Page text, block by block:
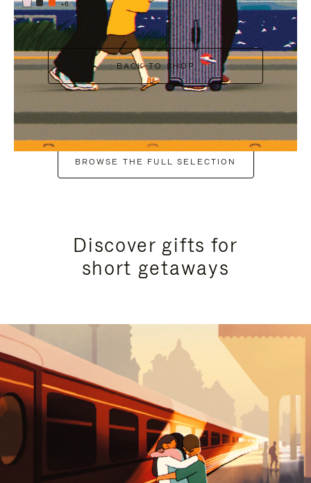
+6
BACK TO SHOP
BROWSE THE FULL SELECTION
Discover gifts for
short getaways